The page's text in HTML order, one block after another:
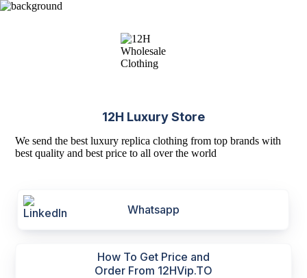
12H Luxury Store
We send the best luxury replica clothing from top brands with
best quality and best price to all over the world
Whatsapp
How To Get Price and
Order From 12HVip.TO